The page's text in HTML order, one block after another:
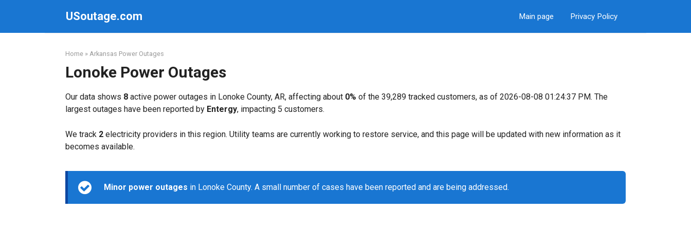
USoutage.com Main page Privacy Policy
Home » Arkansas Power Outages
Lonoke Power Outages
Our data shows 8 active power outages in Lonoke County, AR, affecting about 0% of the 39,289 tracked customers, as of 2026-08-08 01:24:37 PM. The
largest outages have been reported by Entergy, impacting 5 customers.
We track 2 electricity providers in this region. Utility teams are currently working to restore service, and this page will be updated with new information as it
becomes available.
Minor power outages in Lonoke County. A small number of cases have been reported and are being addressed.